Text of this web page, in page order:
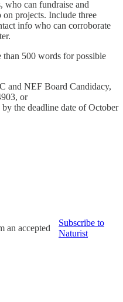
who can fundraise and
on projects. Include three
info who can corroborate
than 500 words for possible
and NEF Board Candidacy,
or
the deadline date of October
an accepted
Subscribe to
Naturist